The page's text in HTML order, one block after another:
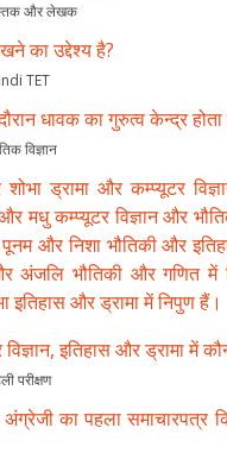
और लेखक
का उद्देश्य है?
TET
धावक का गुरुत्व केन्द्र होता
विज्ञान
ड्रामा और कम्प्यूटर
मधु कम्प्यूटर विज्ञान और
और निशा भौतिकी और
अंजलि भौतिकी और गणित
इतिहास और ड्रामा में निपुण हैं।
इतिहास और ड्रामा में
परीक्षण
अंग्रेजी का पहला समाचारपत्र